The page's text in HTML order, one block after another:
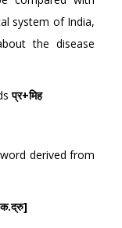
system of India,
the disease
प्र+मिह
derived from